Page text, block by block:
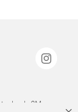
de 3M.